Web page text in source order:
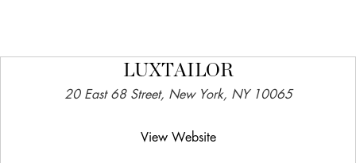
LUXTAILOR
20 East 68 Street, New York, NY 10065
View Website